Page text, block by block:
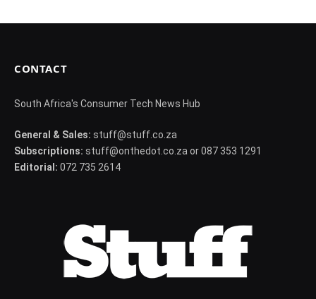
CONTACT
South Africa's Consumer Tech News Hub
General & Sales: stuff@stuff.co.za
Subscriptions: stuff@onthedot.co.za or 087 353 1291
Editorial: 072 735 2614